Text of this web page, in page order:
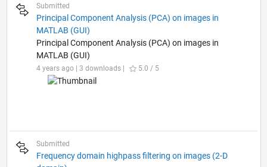
Submitted
Principal Component Analysis (PCA) on images in
MATLAB (GUI)
Principal Component Analysis (PCA) on images in
MATLAB (GUI)
4 years ago | 3 downloads | 5.0 / 5
Submitted
Frequency domain highpass filtering on images (2-D